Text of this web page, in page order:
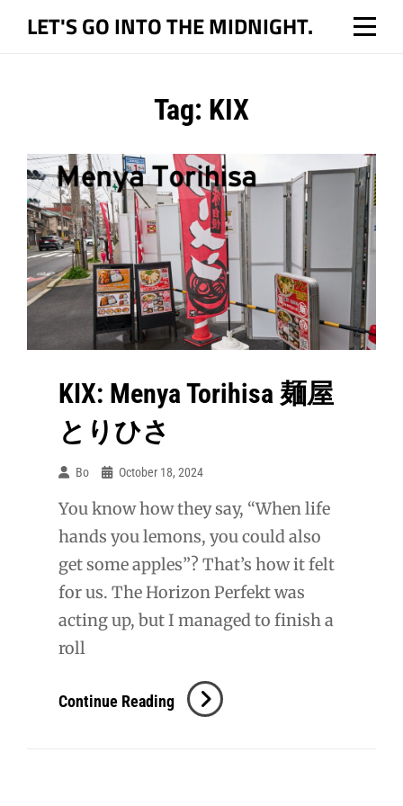
LET'S GO INTO THE MIDNIGHT.
Tag: KIX
KIX: Menya Torihisa 麺屋
とりひさ
Bo October 18, 2024
You know how they say, “When life
hands you lemons, you could also
get some apples”? That’s how it felt
for us. The Horizon Perfekt was
acting up, but I managed to finish a
roll
Continue Reading KIX:
Menya